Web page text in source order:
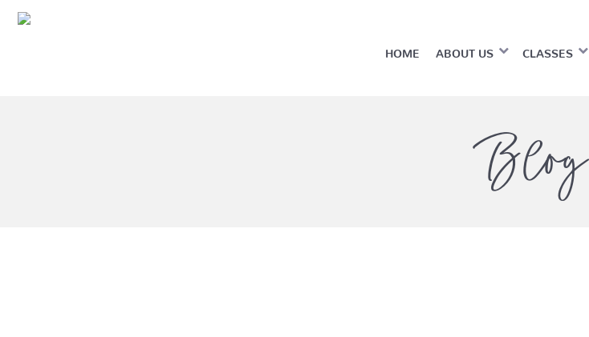
HOME ABOUT US CLASSES
Blog